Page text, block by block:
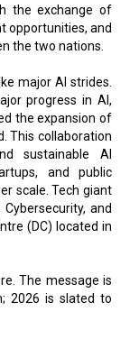
the exchange of
opportunities, and
the two nations.
major AI strides.
progress in AI,
the expansion of
This collaboration
sustainable AI
and public
scale. Tech giant
and
(DC) located in
The message is
2026 is slated to